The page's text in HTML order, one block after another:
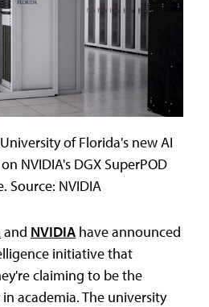
of Florida's new AI
NVIDIA's DGX SuperPOD
Source: NVIDIA
and NVIDIA have announced
initiative that
claiming to be the
academia. The university